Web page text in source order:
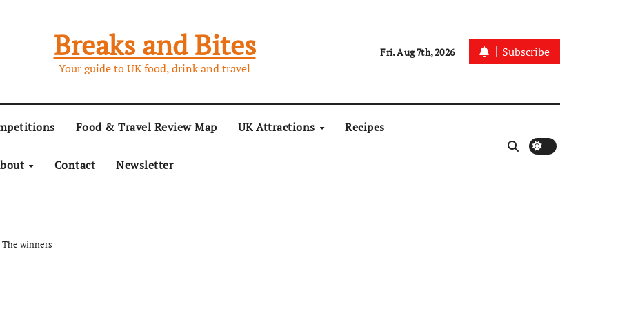
Breaks and Bites
Your guide to UK food, drink and travel
Fri. Aug 7th, 2026 Subscribe
Food & Travel Review Map UK Attractions Recipes
Contact Newsletter
The winners